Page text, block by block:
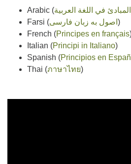
Arabic (المبادئ في اللغة العربية
Farsi (اصول به زبان فارسی )
French (Principes en français
Italian (Principi in Italiano)
Spanish (Principios en
Thai (ภาษาไทย)